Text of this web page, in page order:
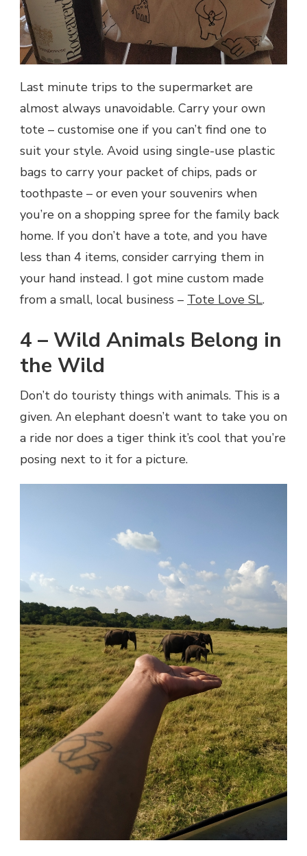
Last minute trips to the supermarket are
almost always unavoidable. Carry your own
tote – customise one if you can’t find one to
suit your style. Avoid using single-use plastic
bags to carry your packet of chips, pads or
toothpaste – or even your souvenirs when
you’re on a shopping spree for the family back
home. If you don’t have a tote, and you have
less than 4 items, consider carrying them in
your hand instead. I got mine custom made
from a small, local business – Tote Love SL.
4 – Wild Animals Belong in
the Wild
Don’t do touristy things with animals. This is a
given. An elephant doesn’t want to take you on
a ride nor does a tiger think it’s cool that you’re
posing next to it for a picture.